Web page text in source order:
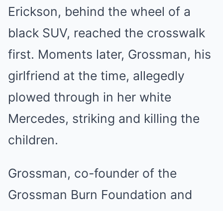
Erickson, behind the wheel of a
black SUV, reached the crosswalk
first. Moments later, Grossman, his
girlfriend at the time, allegedly
plowed through in her white
Mercedes, striking and killing the
children.
Grossman, co-founder of the
Grossman Burn Foundation and